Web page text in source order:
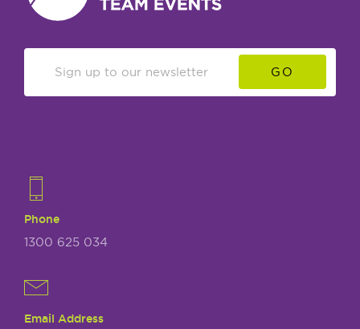
GO
Phone
1300 625 034
Email Address